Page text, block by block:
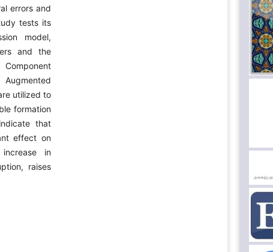
errors and
tests its
model,
and the
utilized to
formation
that
effect on
in
raises